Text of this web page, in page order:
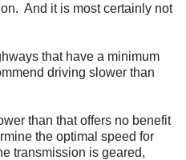
And it is most certainly not
that have a minimum
driving slower than
than that offers no benefit
the optimal speed for
transmission is geared,